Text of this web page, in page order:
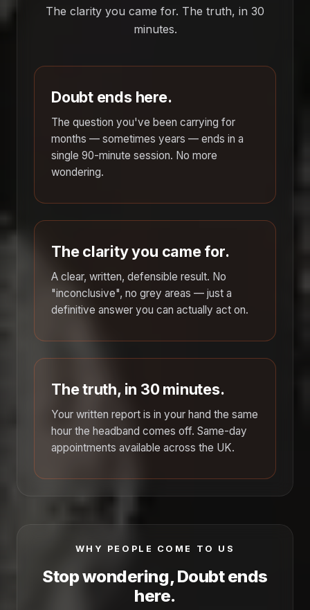
The clarity you came for. The truth, in 30
minutes.
Doubt ends here.
The question you've been carrying for
months — sometimes years — ends in a
single 90-minute session. No more
wondering.
The clarity you came for.
A clear, written, defensible result. No
"inconclusive", no grey areas — just a
definitive answer you can actually act on.
The truth, in 30 minutes.
Your written report is in your hand the same
hour the headband comes off. Same-day
appointments available across the UK.
WHY PEOPLE COME TO US
Stop wondering, Doubt ends
here.